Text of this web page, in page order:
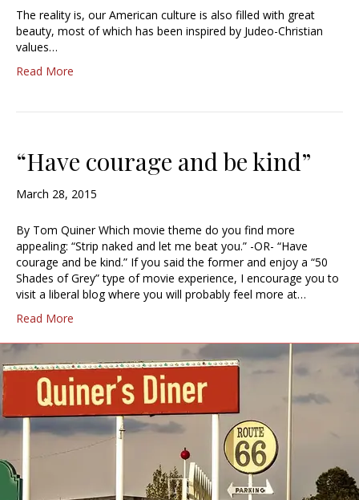
The reality is, our American culture is also filled with great
beauty, most of which has been inspired by Judeo-Christian
values…
Read More
“Have courage and be kind”
March 28, 2015
By Tom Quiner Which movie theme do you find more
appealing: “Strip naked and let me beat you.” -OR- “Have
courage and be kind.” If you said the former and enjoy a “50
Shades of Grey” type of movie experience, I encourage you to
visit a liberal blog where you will probably feel more at…
Read More